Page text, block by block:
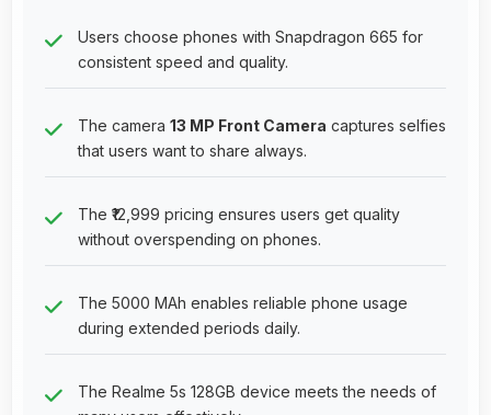
Users choose phones with Snapdragon 665 for
consistent speed and quality.
The camera 13 MP Front Camera captures selfies
that users want to share always.
The ₹12,999 pricing ensures users get quality
without overspending on phones.
The 5000 MAh enables reliable phone usage
during extended periods daily.
The Realme 5s 128GB device meets the needs of